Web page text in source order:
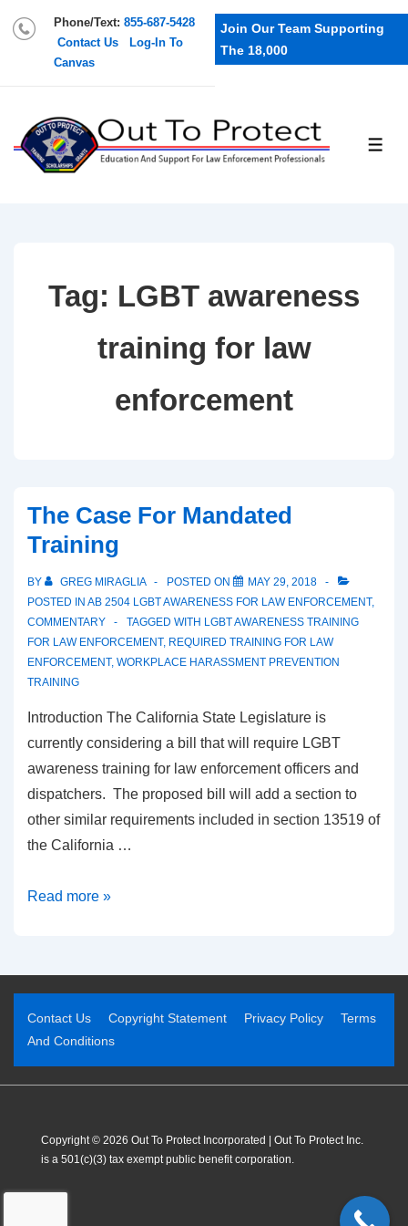
Phone/Text: 855-687-5428
Contact Us
Log-In To
Canvas
Join Our Team Supporting
The 18,000
Tag: LGBT awareness
training for law
enforcement
The Case For Mandated
Training
BY GREG MIRAGLIA POSTED ON
MAY 29, 2018
POSTED IN AB 2504 LGBT AWARENESS FOR LAW ENFORCEMENT,
COMMENTARY
TAGGED WITH LGBT AWARENESS TRAINING
FOR LAW ENFORCEMENT, REQUIRED TRAINING FOR LAW
ENFORCEMENT, WORKPLACE HARASSMENT PREVENTION
TRAINING
Introduction The California State Legislature is
currently considering a bill that will require LGBT
awareness training for law enforcement officers and
dispatchers. The proposed bill will add a section to
other similar requirements included in section 13519 of
the California …
Read more »
Contact Us Copyright Statement Privacy Policy
Terms
And Conditions
Copyright © 2026 Out To Protect Incorporated | Out To Protect Inc.
is a 501(c)(3) tax exempt public benefit corporation.